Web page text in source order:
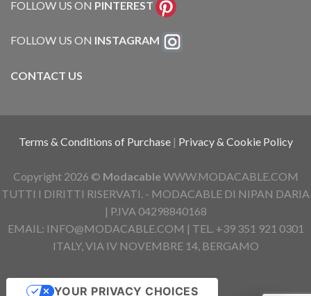
FOLLOW US ON PINTEREST
FOLLOW US ON INSTAGRAM
CONTACT US
Terms & Conditions of Purchase | Privacy & Cookie Policy
Copyright 2026 © ModacableWWW.MODACABLE.COM
TUTTI I DIRITTI RISERVATI. - MODACABLE DI NIPAN DARIA
| P.IVA 04298840168
EMAIL: INFO@MODACABLE.COM | TEL. +39 351 921 0301
ITALY, VIA IV NOVEMBRE 14, BERGAMO
YOUR PRIVACY CHOICES